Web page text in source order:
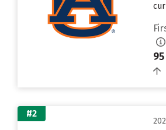
#2